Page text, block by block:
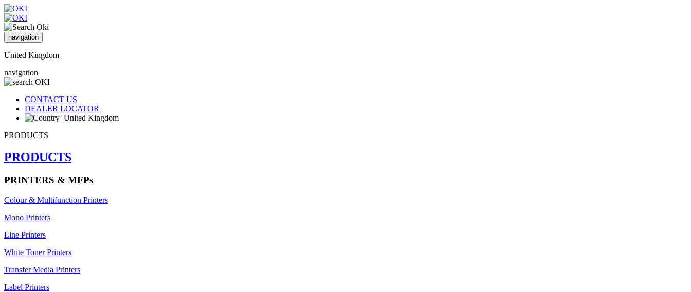
navigation
United Kingdom
navigation
CONTACT US
DEALER LOCATOR
United Kingdom
PRODUCTS
PRODUCTS
PRINTERS & MFPs
Colour & Multifunction Printers
Mono Printers
Line Printers
White Toner Printers
Transfer Media Printers
Label Printers